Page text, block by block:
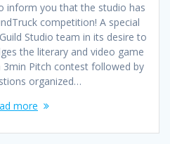
inform you that the studio has
competition! A special
Studio team in its desire to
the literary and video game
3min Pitch contest followed by
organized…
more